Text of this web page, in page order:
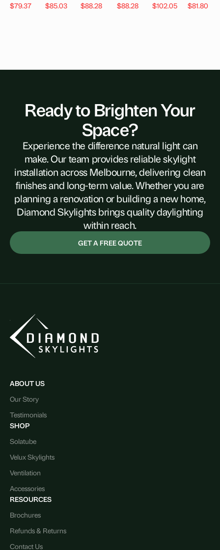
$79.37 $85.03 $88.28 $88.28 $102.05 $81.80
Ready to Brighten Your
Space?
Experience the difference natural light can
make. Our team provides reliable skylight
installation across Melbourne, delivering clean
finishes and long-term value. Whether you are
planning a renovation or building a new home,
Diamond Skylights brings quality daylighting
within reach.
GET A FREE QUOTE
ABOUT US
Our Story
Testimonials
SHOP
Solatube
Velux Skylights
Ventilation
Accessories
RESOURCES
Brochures
Refunds & Returns
Contact Us